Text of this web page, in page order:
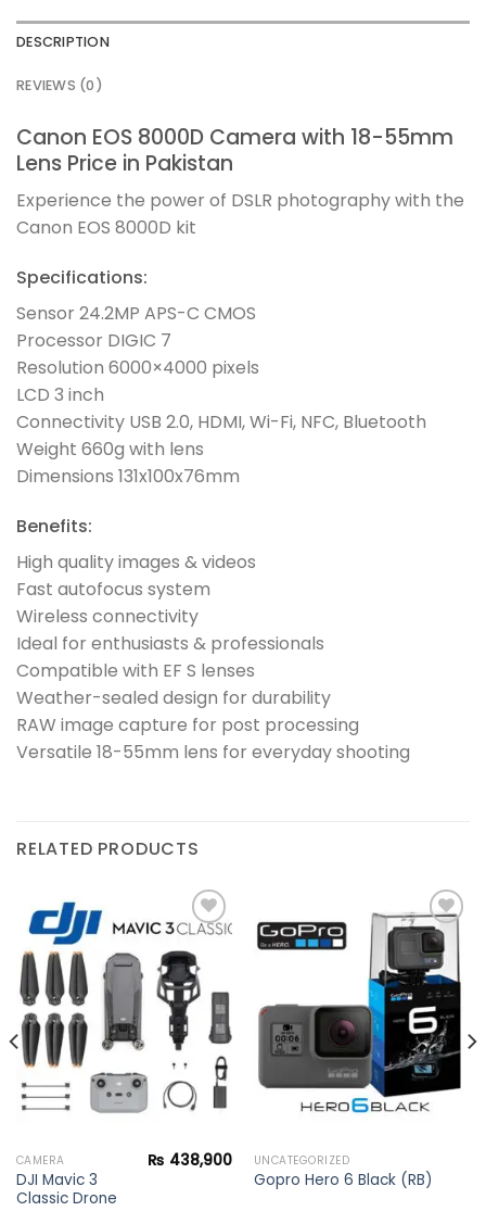
DESCRIPTION
REVIEWS (0)
Canon EOS 8000D Camera with 18-55mm
Lens Price in Pakistan
Experience the power of DSLR photography with the
Canon EOS 8000D kit
Specifications:
Sensor 24.2MP APS-C CMOS
Processor DIGIC 7
Resolution 6000×4000 pixels
LCD 3 inch
Connectivity USB 2.0, HDMI, Wi-Fi, NFC, Bluetooth
Weight 660g with lens
Dimensions 131x100x76mm
Benefits:
High quality images & videos
Fast autofocus system
Wireless connectivity
Ideal for enthusiasts & professionals
Compatible with EF S lenses
Weather-sealed design for durability
RAW image capture for post processing
Versatile 18-55mm lens for everyday shooting
RELATED PRODUCTS
Add to
wishlist
CAMERA
DJI Mavic 3
Classic Drone
₨ 438,900
Add to
wishlist
UNCATEGORIZED
Gopro Hero 6 Black (RB)